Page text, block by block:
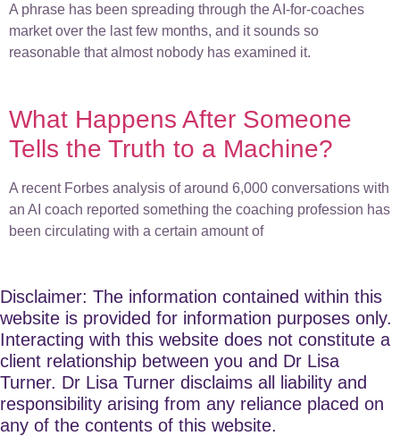
A phrase has been spreading through the AI-for-coaches
market over the last few months, and it sounds so
reasonable that almost nobody has examined it.
What Happens After Someone
Tells the Truth to a Machine?
A recent Forbes analysis of around 6,000 conversations with
an AI coach reported something the coaching profession has
been circulating with a certain amount of
Disclaimer: The information contained within this
website is provided for information purposes only.
Interacting with this website does not constitute a
client relationship between you and Dr Lisa
Turner. Dr Lisa Turner disclaims all liability and
responsibility arising from any reliance placed on
any of the contents of this website.